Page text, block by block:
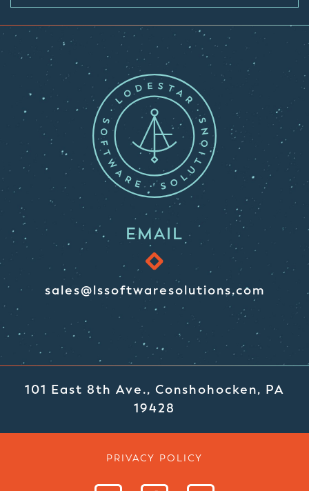
EMAIL
sales@lssoftwaresolutions.com
101 East 8th Ave., Conshohocken, PA
19428
PRIVACY POLICY